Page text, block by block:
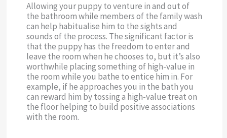
Allowing your puppy to venture in and out of
the bathroom while members of the family wash
can help habitualise him to the sights and
sounds of the process. The significant factor is
that the puppy has the freedom to enter and
leave the room when he chooses to, but it’s also
worthwhile placing something of high-value in
the room while you bathe to entice him in. For
example, if he approaches you in the bath you
can reward him by tossing a high-value treat on
the floor helping to build positive associations
with the room.